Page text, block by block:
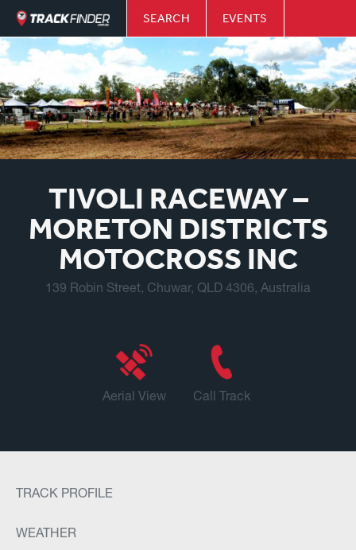
SEARCH EVENTS
TIVOLI RACEWAY –
MORETON DISTRICTS
MOTOCROSS INC
139 Robin Street, Chuwar, QLD 4306, Australia
Aerial View Call Track
TRACK PROFILE
WEATHER